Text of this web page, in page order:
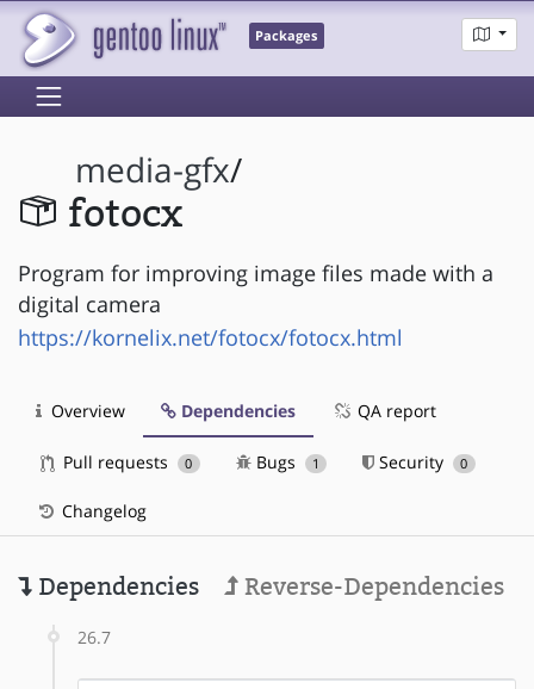
Packages
media-gfx/
fotocx
Program for improving image files made with a
digital camera
https://kornelix.net/fotocx/fotocx.html
Overview Dependencies QA report
Pull requests 0 Bugs 1 Security 0
Changelog
Dependencies Reverse-Dependencies
26.7